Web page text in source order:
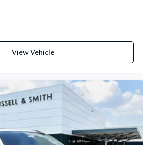
View Vehicle